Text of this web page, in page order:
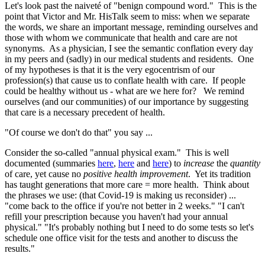
Let's look past the naiveté of "benign compound word." This is the
point that Victor and Mr. HisTalk seem to miss: when we separate
the words, we share an important message, reminding ourselves and
those with whom we communicate that health and care are not
synonyms. As a physician, I see the semantic conflation every day
in my peers and (sadly) in our medical students and residents. One
of my hypotheses is that it is the very egocentrism of our
profession(s) that cause us to conflate health with care. If people
could be healthy without us - what are we here for? We remind
ourselves (and our communities) of our importance by suggesting
that care is a necessary precedent of health.
"Of course we don't do that" you say ...
Consider the so-called "annual physical exam." This is well
documented (summaries here, here and here) to increase the quantity
of care, yet cause no positive health improvement. Yet its tradition
has taught generations that more care = more health. Think about
the phrases we use: (that Covid-19 is making us reconsider) ...
"come back to the office if you're not better in 2 weeks." "I can't
refill your prescription because you haven't had your annual
physical." "It's probably nothing but I need to do some tests so let's
schedule one office visit for the tests and another to discuss the
results."